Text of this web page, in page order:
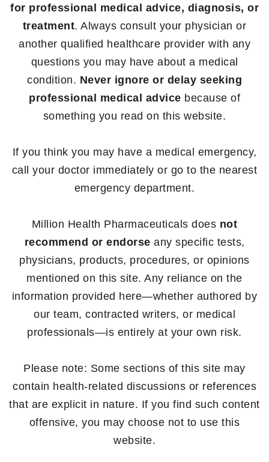
for professional medical advice, diagnosis, or
treatment. Always consult your physician or
another qualified healthcare provider with any
questions you may have about a medical
condition. Never ignore or delay seeking
professional medical advice because of
something you read on this website.
If you think you may have a medical emergency,
call your doctor immediately or go to the nearest
emergency department.
Million Health Pharmaceuticals does not
recommend or endorse any specific tests,
physicians, products, procedures, or opinions
mentioned on this site. Any reliance on the
information provided here—whether authored by
our team, contracted writers, or medical
professionals—is entirely at your own risk.
Please note: Some sections of this site may
contain health-related discussions or references
that are explicit in nature. If you find such content
offensive, you may choose not to use this
website.